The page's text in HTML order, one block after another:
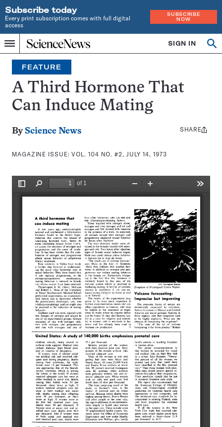
Subscribe today
Every print subscription comes with full digital
access
SUBSCRIBE
NOW
Menu
Home
INDEPENDENT
JOURNALISM
SINCE
1921
SIGN IN
Search
FEATURE
A Third Hormone That
Can Induce Mating
By Science News
MAGAZINE ISSUE:VOL. 104 NO. #2, JULY 14, 1973
Share
SHARE